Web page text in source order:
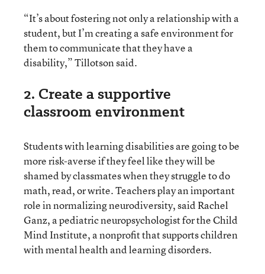
“It’s about fostering not only a relationship with a
student, but I’m creating a safe environment for
them to communicate that they have a
disability,” Tillotson said.
2. Create a supportive
classroom environment
Students with learning disabilities are going to be
more risk-averse if they feel like they will be
shamed by classmates when they struggle to do
math, read, or write. Teachers play an important
role in normalizing neurodiversity, said Rachel
Ganz, a pediatric neuropsychologist for the Child
Mind Institute, a nonprofit that supports children
with mental health and learning disorders.